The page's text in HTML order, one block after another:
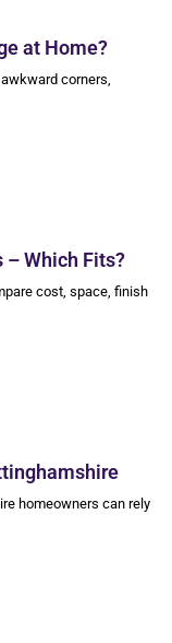
at Home?
corners,
– Which Fits?
cost, space, finish
homeowners can rely